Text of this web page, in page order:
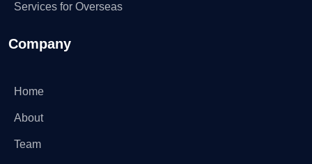
Services for Overseas
Company
Home
About
Team